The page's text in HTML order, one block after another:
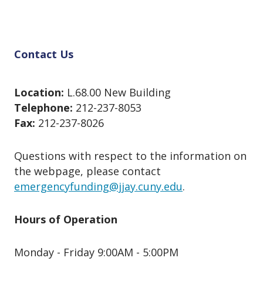
Contact Us
Location: L.68.00 New Building
Telephone: 212-237-8053
Fax: 212-237-8026
Questions with respect to the information on
the webpage, please contact
emergencyfunding@jjay.cuny.edu.
Hours of Operation
Monday - Friday 9:00AM - 5:00PM